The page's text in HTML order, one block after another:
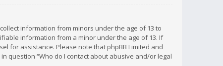
information from minors under the age of 13 to
information from a minor under the age of 13. If
for assistance. Please note that phpBB Limited and
question “Who do I contact about abusive and/or legal